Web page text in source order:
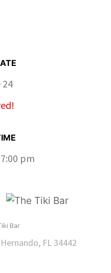
24
pm
Bar
FL 34442